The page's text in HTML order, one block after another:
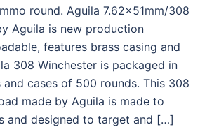
round. Aguila 7.62x51mm/308
Aguila is new production
features brass casing and
308 Winchester is packaged in
cases of 500 rounds. This 308
made by Aguila is made to
and designed to target and […]